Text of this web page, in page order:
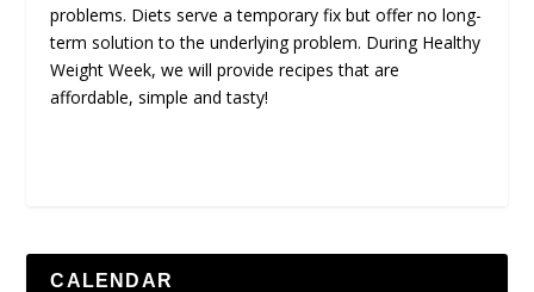
problems. Diets serve a temporary fix but offer no long-
term solution to the underlying problem. During Healthy
Weight Week, we will provide recipes that are
affordable, simple and tasty!
CALENDAR